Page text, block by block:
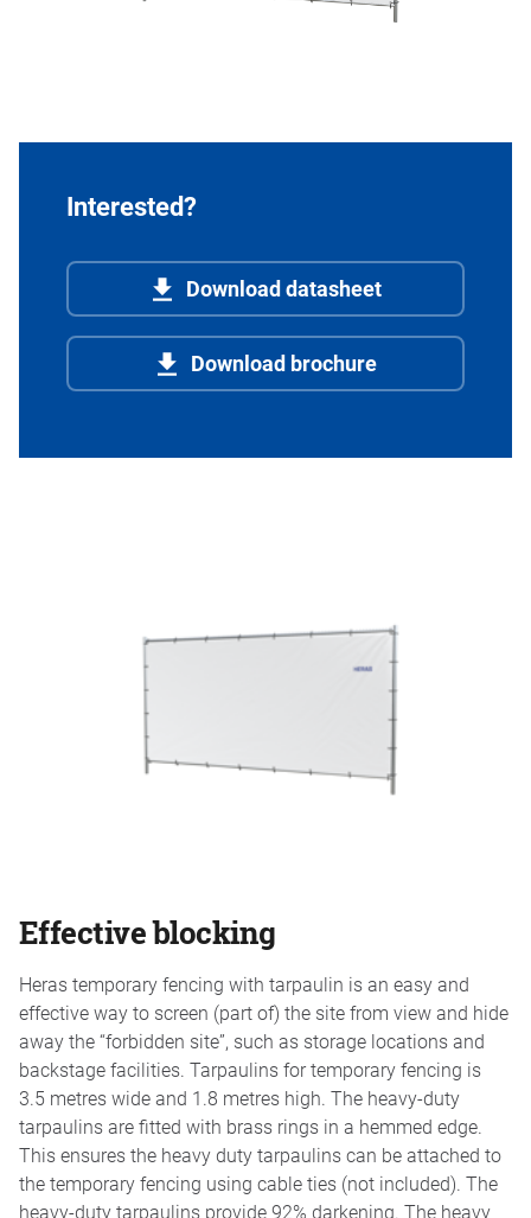
Interested?
Download datasheet
Download brochure
Effective blocking
Heras temporary fencing with tarpaulin is an easy and
effective way to screen (part of) the site from view and hide
away the “forbidden site”, such as storage locations and
backstage facilities. Tarpaulins for temporary fencing is
3.5 metres wide and 1.8 metres high. The heavy-duty
tarpaulins are fitted with brass rings in a hemmed edge.
This ensures the heavy duty tarpaulins can be attached to
the temporary fencing using cable ties (not included). The
heavy-duty tarpaulins provide 92% darkening. The heavy